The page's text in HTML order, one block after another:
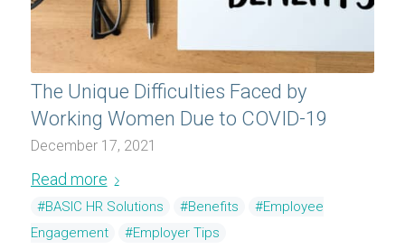
The Unique Difficulties Faced by
Working Women Due to COVID-19
December 17, 2021
Read more
#BASIC HR Solutions #Benefits
#Employee
Engagement
#Employer Tips